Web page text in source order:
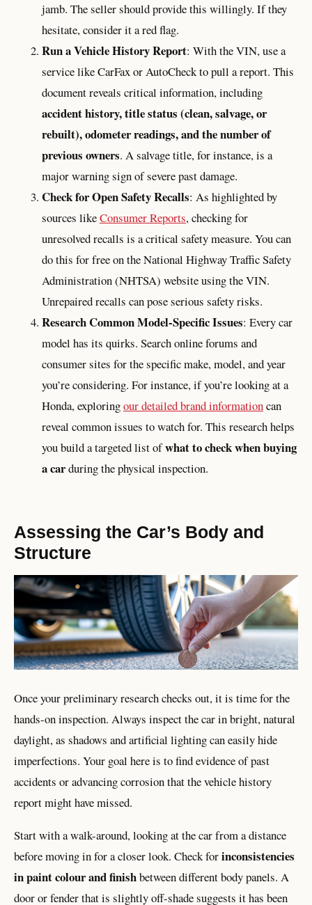
jamb. The seller should provide this willingly. If they
hesitate, consider it a red flag.
Run a Vehicle History Report: With the VIN, use a
service like CarFax or AutoCheck to pull a report. This
document reveals critical information, including
accident history, title status (clean, salvage, or
rebuilt), odometer readings, and the number of
previous owners. A salvage title, for instance, is a
major warning sign of severe past damage.
Check for Open Safety Recalls: As highlighted by
sources likeConsumer Reports, checking for
unresolved recalls is a critical safety measure. You can
do this for free on the National Highway Traffic Safety
Administration (NHTSA) website using the VIN.
Unrepaired recalls can pose serious safety risks.
Research Common Model-Specific Issues: Every car
model has its quirks. Search online forums and
consumer sites for the specific make, model, and year
you’re considering. For instance, if you’re looking at a
Honda, exploringour detailed brand informationcan
reveal common issues to watch for. This research helps
you build a targeted list ofwhat to check when buying
a carduring the physical inspection.
Assessing the Car’s Body and
Structure
Once your preliminary research checks out, it is time for the
hands-on inspection. Always inspect the car in bright, natural
daylight, as shadows and artificial lighting can easily hide
imperfections. Your goal here is to find evidence of past
accidents or advancing corrosion that the vehicle history
report might have missed.
Start with a walk-around, looking at the car from a distance
before moving in for a closer look. Check forinconsistencies
in paint colour and finishbetween different body panels. A
door or fender that is slightly off-shade suggests it has been